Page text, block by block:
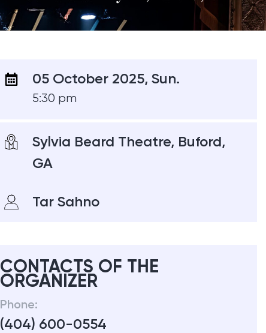
05 October 2025, Sun.
5:30 pm
Sylvia Beard Theatre, Buford,
GA
Tar Sahno
CONTACTS OF THE
ORGANIZER
Phone:
(404) 600-0554